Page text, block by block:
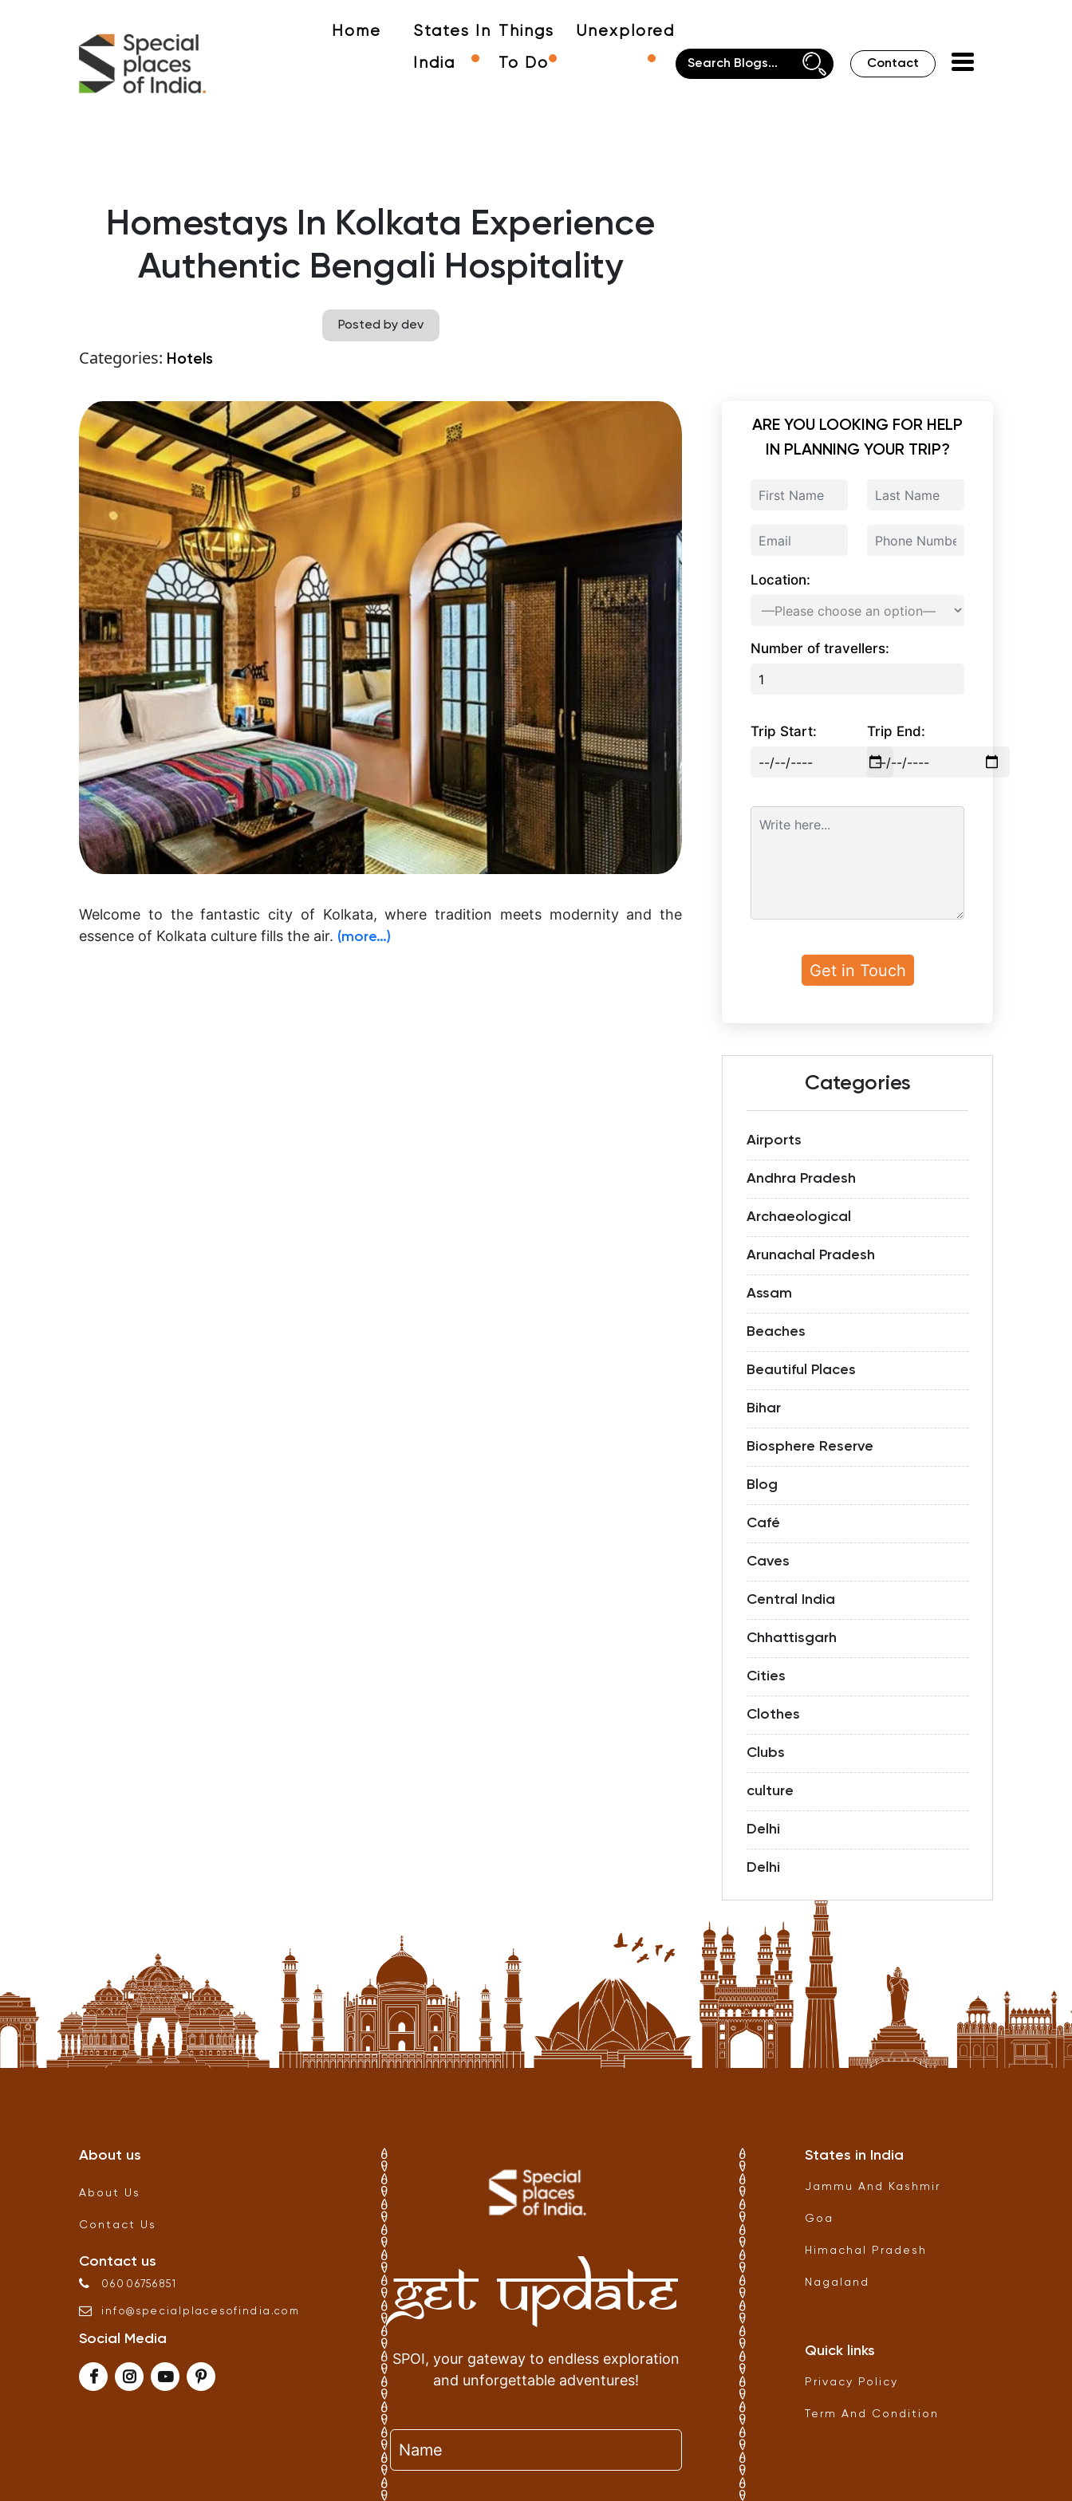
Home States In
India
Things
To Do
Unexplored
Contact
Homestays In Kolkata Experience
Authentic Bengali Hospitality
Posted by dev
Categories: Hotels
Welcome to the fantastic city of Kolkata, where tradition meets modernity and the
essence of Kolkata culture fills the air. (more…)
ARE YOU LOOKING FOR HELP
IN PLANNING YOUR TRIP?
Location:
Number of travellers:
Trip Start: Trip End:
Categories
Airports
Andhra Pradesh
Archaeological
Arunachal Pradesh
Assam
Beaches
Beautiful Places
Bihar
Biosphere Reserve
Blog
Café
Caves
Central India
Chhattisgarh
Cities
Clothes
Clubs
culture
Delhi
Delhi
About us
About Us
Contact Us
Contact us
06006756851
info@ specialplacesofindia .com
Social Media
Get Update
SPOI, your gateway to endless exploration
and unforgettable adventures!
States in India
Jammu And Kashmir
Goa
Himachal Pradesh
Nagaland
Quick links
Privacy Policy
Term And Condition